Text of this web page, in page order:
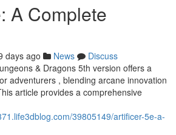
A Complete
days ago News
Discuss
& Dragons 5th version offers a
adventurers , blending arcane innovation
article provides a comprehensive
39805149/artificer-5e-a-